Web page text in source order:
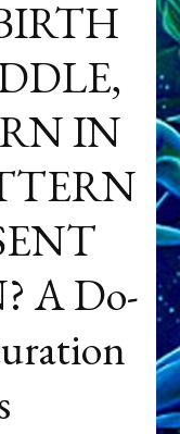
IN
A Do-